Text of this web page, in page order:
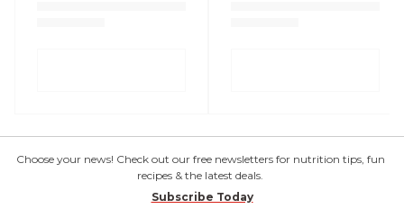
Choose your news! Check out our free newsletters for nutrition tips, fun
recipes & the latest deals.
Subscribe Today